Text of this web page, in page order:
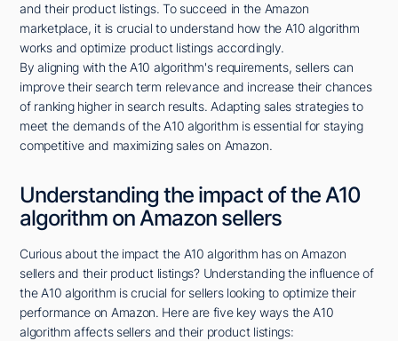
and their product listings. To succeed in the Amazon
marketplace, it is crucial to understand how the A10 algorithm
works and optimize product listings accordingly.
By aligning with the A10 algorithm's requirements, sellers can
improve their search term relevance and increase their chances
of ranking higher in search results. Adapting sales strategies to
meet the demands of the A10 algorithm is essential for staying
competitive and maximizing sales on Amazon.
Understanding the impact of the A10
algorithm on Amazon sellers
Curious about the impact the A10 algorithm has on Amazon
sellers and their product listings? Understanding the influence of
the A10 algorithm is crucial for sellers looking to optimize their
performance on Amazon. Here are five key ways the A10
algorithm affects sellers and their product listings: